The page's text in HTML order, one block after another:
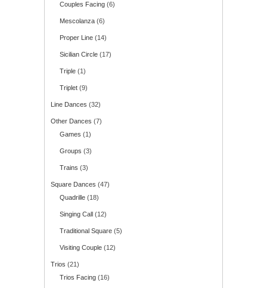
Couples Facing (6)
Mescolanza (6)
Proper Line (14)
Sicilian Circle (17)
Triple (1)
Triplet (9)
Line Dances (32)
Other Dances (7)
Games (1)
Groups (3)
Trains (3)
Square Dances (47)
Quadrille (18)
Singing Call (12)
Traditional Square (5)
Visiting Couple (12)
Trios (21)
Trios Facing (16)